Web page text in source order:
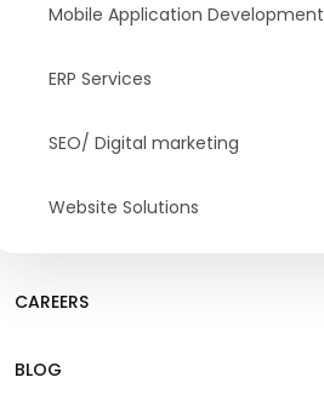
Mobile Application Development
ERP Services
SEO/ Digital marketing
Website Solutions
CAREERS
BLOG